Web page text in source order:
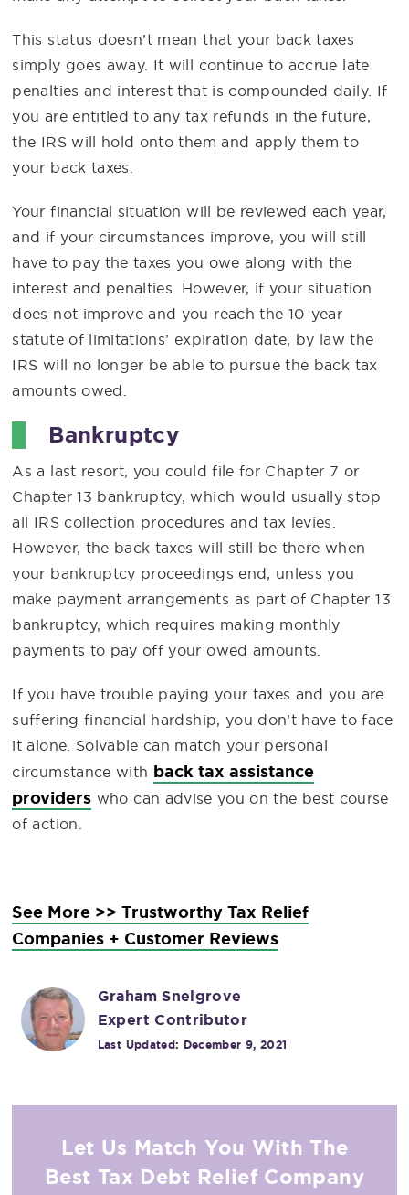
This status doesn’t mean that your back taxes
simply goes away. It will continue to accrue late
penalties and interest that is compounded daily. If
you are entitled to any tax refunds in the future,
the IRS will hold onto them and apply them to
your back taxes.
Your financial situation will be reviewed each year,
and if your circumstances improve, you will still
have to pay the taxes you owe along with the
interest and penalties. However, if your situation
does not improve and you reach the 10-year
statute of limitations’ expiration date, by law the
IRS will no longer be able to pursue the back tax
amounts owed.
Bankruptcy
As a last resort, you could file for Chapter 7 or
Chapter 13 bankruptcy, which would usually stop
all IRS collection procedures and tax levies.
However, the back taxes will still be there when
your bankruptcy proceedings end, unless you
make payment arrangements as part of Chapter 13
bankruptcy, which requires making monthly
payments to pay off your owed amounts.
If you have trouble paying your taxes and you are
suffering financial hardship, you don’t have to face
it alone. Solvable can match your personal
circumstance with back tax assistance
providers who can advise you on the best course
of action.
See More >> Trustworthy Tax Relief
Companies + Customer Reviews
Graham Snelgrove
Expert Contributor
Last Updated: December 9, 2021
Let Us Match You With The
Best Tax Debt Relief Company